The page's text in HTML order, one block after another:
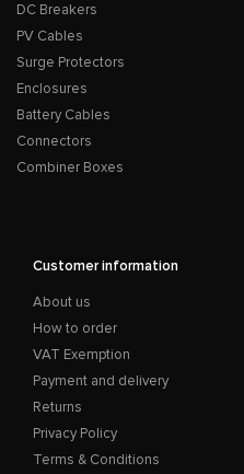
DC Breakers
PV Cables
Surge Protectors
Enclosures
Battery Cables
Connectors
Combiner Boxes
Customer information
About us
How to order
VAT Exemption
Payment and delivery
Returns
Privacy Policy
Terms & Conditions